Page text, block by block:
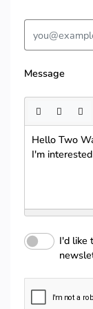
Message
Hello Two
I'm
I'd like